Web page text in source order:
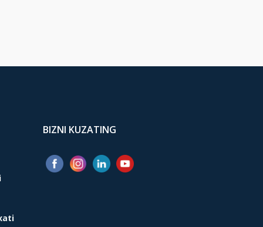
BIZNI KUZATING